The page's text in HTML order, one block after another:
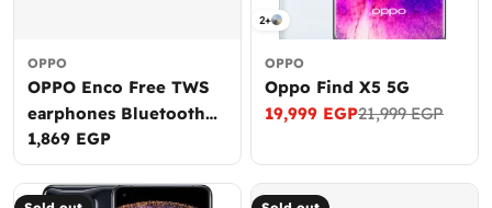
OPPO
OPPO Enco Free TWS
earphones Bluetooth
5.0 With Ai uplink
noise cancellation
Regular
price
1,869 EGP
2+
OPPO
Oppo Find X5 5G
Sale
19,999 EGP
Regular
21,999 EGP